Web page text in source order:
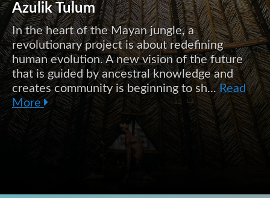
Azulik Tulum
In the heart of the Mayan jungle, a
revolutionary project is about redefining
human evolution. A new vision of the future
that is guided by ancestral knowledge and
creates community is beginning to sh...Read
More